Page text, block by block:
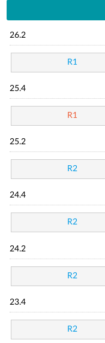
26.2
R1
25.4
R1
25.2
R2
24.4
R2
24.2
R2
23.4
R2